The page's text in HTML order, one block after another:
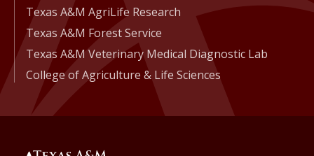
Texas A&M AgriLife Research
Texas A&M Forest Service
Texas A&M Veterinary Medical Diagnostic Lab
College of Agriculture & Life Sciences